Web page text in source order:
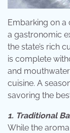
Embarking on a
a gastronomic
the state’s rich
is complete
and
cuisine. A
savoring the
1. Traditional
While the